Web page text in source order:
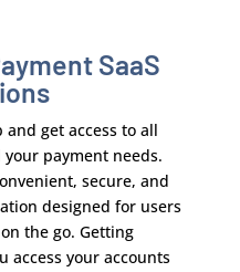
SaaS
and get access to all
payment needs.
secure, and
designed for users
the go. Getting
access your accounts